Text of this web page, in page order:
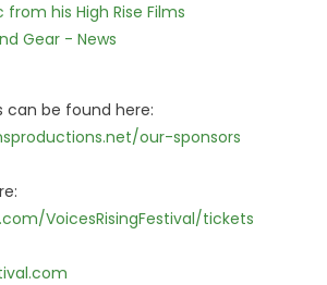
his High Rise Films
Gear - News
can be found here:
our-sponsors
VoicesRisingFestival/tickets